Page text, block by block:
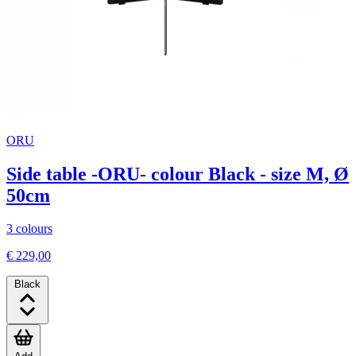
ORU
Side table -ORU- colour Black - size M, Ø
50cm
3 colours
€ 229,00
Black